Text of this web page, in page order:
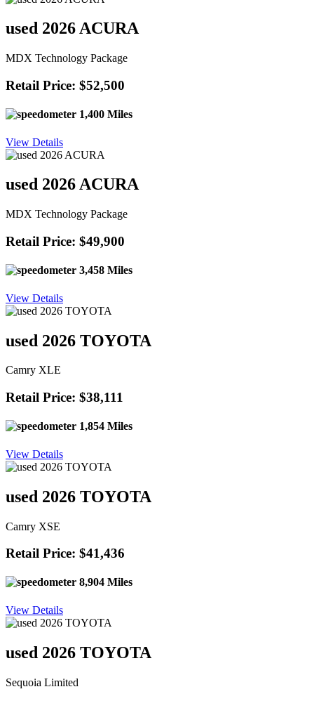
used 2026 ACURA
MDX Technology Package
Retail Price: $52,500
1,400 Miles
View Details
used 2026 ACURA
MDX Technology Package
Retail Price: $49,900
3,458 Miles
View Details
used 2026 TOYOTA
Camry XLE
Retail Price: $38,111
1,854 Miles
View Details
used 2026 TOYOTA
Camry XSE
Retail Price: $41,436
8,904 Miles
View Details
used 2026 TOYOTA
Sequoia Limited